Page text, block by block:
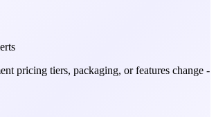
pricing tiers, packaging, or features change -